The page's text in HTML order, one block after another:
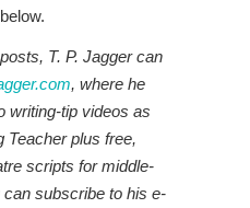
T. P. Jagger can
, where he
writing-tip videos as
Teacher plus free,
scripts for middle-
subscribe to his e-